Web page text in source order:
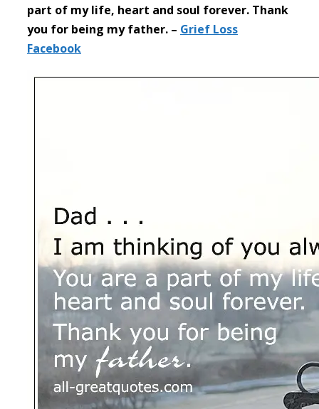
part of my life, heart and soul forever. Thank
you for being my father. – Grief Loss
Facebook